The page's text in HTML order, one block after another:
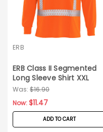
ERB
ERB Class II Segmented
Long Sleeve Shirt XXL
Was: $16.90
Now:$11.47
ADD TO CART